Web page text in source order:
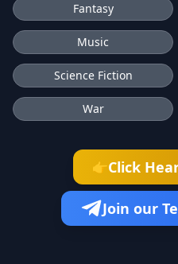
Fantasy
Music
Science Fiction
War
👉Click
Join our